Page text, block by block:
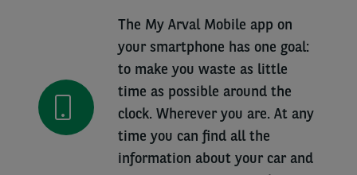
The My Arval Mobile app on
your smartphone has one goal:
to make you waste as little
time as possible around the
clock. Wherever you are. At any
time you can find all the
information about your car and